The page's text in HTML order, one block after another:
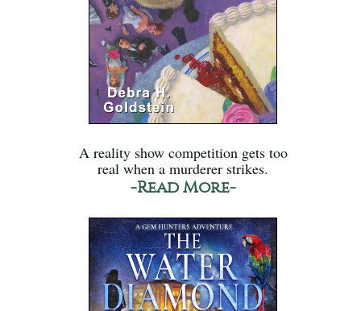
A reality show competition gets too
real when a murderer strikes.
-Read More-